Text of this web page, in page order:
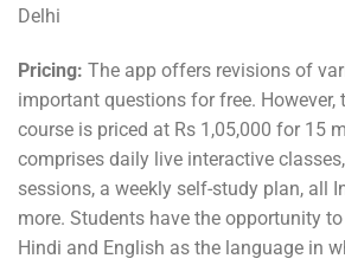
Delhi
Pricing: The app offers revisions of
important questions for free. However,
course is priced at Rs 1,05,000 for 15
comprises daily live interactive
sessions, a weekly self-study plan, all
more. Students have the opportunity
Hindi and English as the language in